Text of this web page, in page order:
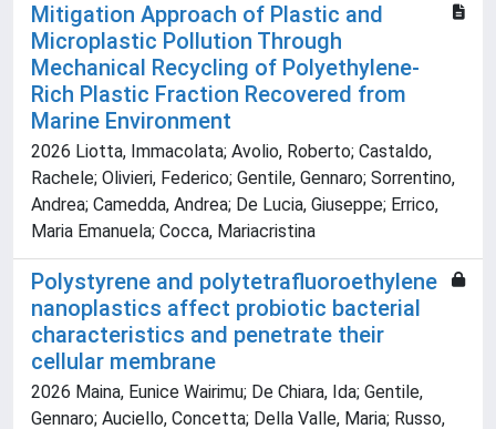
Mitigation Approach of Plastic and
Microplastic Pollution Through
Mechanical Recycling of Polyethylene-
Rich Plastic Fraction Recovered from
Marine Environment
2026 Liotta, Immacolata; Avolio, Roberto; Castaldo,
Rachele; Olivieri, Federico; Gentile, Gennaro; Sorrentino,
Andrea; Camedda, Andrea; De Lucia, Giuseppe; Errico,
Maria Emanuela; Cocca, Mariacristina
Polystyrene and polytetrafluoroethylene
nanoplastics affect probiotic bacterial
characteristics and penetrate their
cellular membrane
2026 Maina, Eunice Wairimu; De Chiara, Ida; Gentile,
Gennaro; Auciello, Concetta; Della Valle, Maria; Russo,